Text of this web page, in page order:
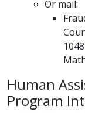
Or mail:
Human
Program